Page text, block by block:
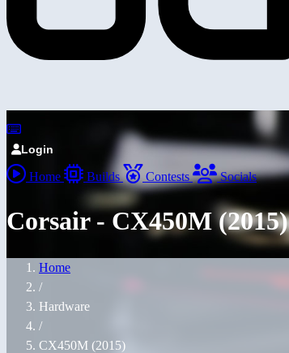
Login
Home Builds Contests Socials
Corsair - CX450M (2015)
Home
/
Hardware
/
CX450M (2015)